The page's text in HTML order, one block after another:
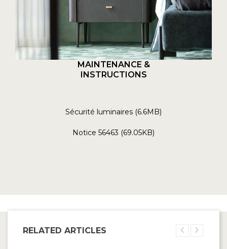
MAINTENANCE &
INSTRUCTIONS
Sécurité luminaires (6.6MB)
Notice 56463 (69.05KB)
RELATED ARTICLES